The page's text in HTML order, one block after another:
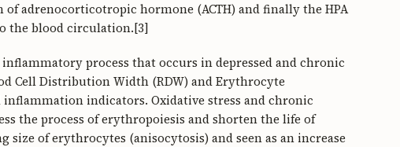
adrenocorticotropic hormone (ACTH) and finally the HPA
the blood circulation.[3]
process that occurs in depressed and chronic
Cell Distribution Width (RDW) and Erythrocyte
inflammation indicators. Oxidative stress and chronic
the process of erythropoiesis and shorten the life of
of erythrocytes (anisocytosis) and seen as an increase